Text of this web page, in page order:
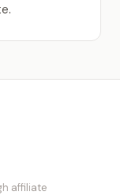
affiliate